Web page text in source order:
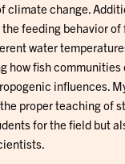
climate change.
feeding behavior of
water
how fish communities
influences.
proper teaching of
for the field but